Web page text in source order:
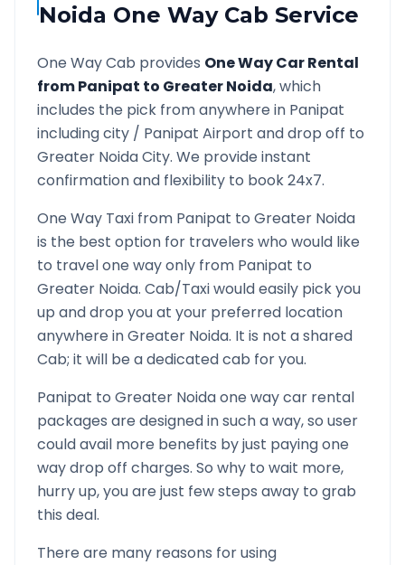
Noida One Way Cab Service
One Way Cab provides One Way Car Rental
fromPanipat to Greater Noida, which
includes the pick from anywhere in Panipat
including city / Panipat Airport and drop off to
Greater NoidaCity. We provide instant
confirmation and flexibility to book 24x7.
One Way Taxi from Panipat to Greater Noida
is the best option for travelers who would like
to travel one way only from Panipat to
Greater Noida. Cab/Taxi would easily pick you
up and drop you at your preferred location
anywhere inGreater Noida. It is not a shared
Cab; it will be a dedicated cab for you.
Panipat to Greater Noidaone way car rental
packages are designed in such a way, so user
could avail more benefits by just paying one
way drop off charges. So why to wait more,
hurry up, you are just few steps away to grab
this deal.
There are many reasons for using